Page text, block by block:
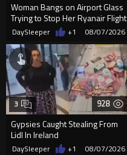
Woman Bangs on Airport Glass
Trying to Stop Her Ryanair Flight
After Missing Boarding
DaySleeper +1 08/07/2026
928
Gypsies Caught Stealing From
Lidl In Ireland
3
DaySleeper +1 08/07/2026